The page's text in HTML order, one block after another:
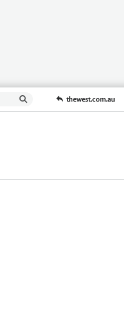
thewest.com.au